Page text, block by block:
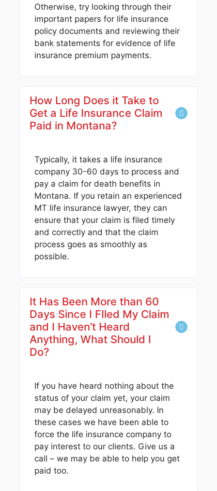
Otherwise, try looking through their
important papers for life insurance
policy documents and reviewing their
bank statements for evidence of life
insurance premium payments.
How Long Does it Take to
Get a Life Insurance Claim
Paid in Montana?
Typically, it takes a life insurance
company 30-60 days to process and
pay a claim for death benefits in
Montana. If you retain an experienced
MT life insurance lawyer, they can
ensure that your claim is filed timely
and correctly and that the claim
process goes as smoothly as
possible.
It Has Been More than 60
Days Since I FIled My Claim
and I Haven’t Heard
Anything, What Should I
Do?
If you have heard nothing about the
status of your claim yet, your claim
may be delayed unreasonably. In
these cases we have been able to
force the life insurance company to
pay interest to our clients. Give us a
call – we may be able to help you get
paid too.